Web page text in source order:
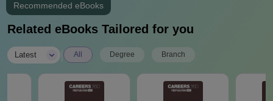
Recommended eBooks
Related eBooks Tailored for you
Latest All Degree Branch